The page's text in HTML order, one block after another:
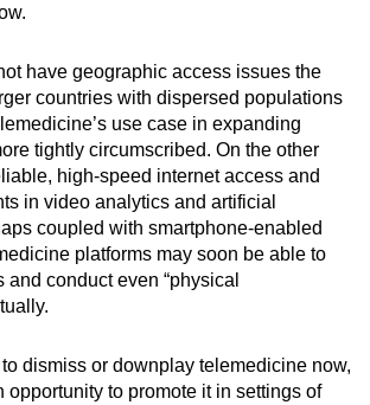
have geographic access issues the
countries with dispersed populations
use case in expanding
tightly circumscribed. On the other
high-speed internet access and
in video analytics and artificial
coupled with smartphone-enabled
platforms may soon be able to
conduct even “physical
to dismiss or downplay telemedicine now,
opportunity to promote it in settings of